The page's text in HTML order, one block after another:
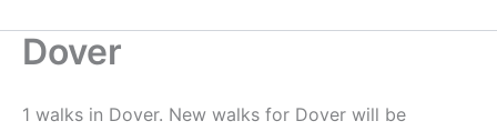
Dover
1 walks in Dover. New walks for Dover will be